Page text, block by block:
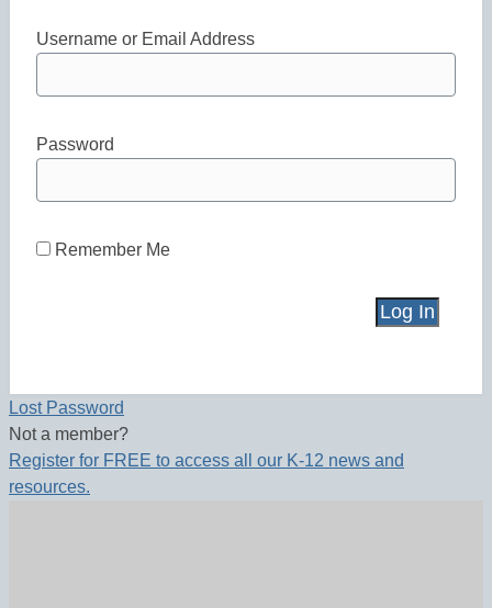
Username or Email Address
Password
Remember Me
Lost Password
Not a member?
Register for FREE to access all our K-12 news and
resources.